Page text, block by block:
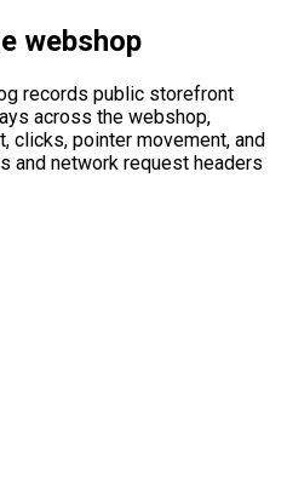
webshop
records public storefront
across the webshop,
clicks, pointer movement, and
and network request headers